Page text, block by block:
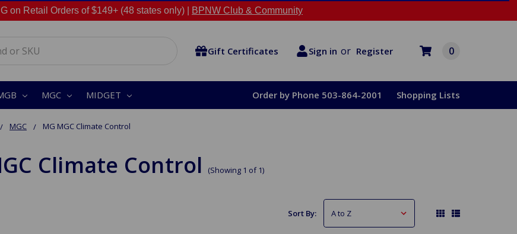
on Retail Orders of $149+ (48 states only) | BPNW Club & Community
Gift Certificates Sign in or Register 0
MGC MIDGET Order by Phone 503-864-2001 Shopping Lists
MGC MG MGC Climate Control
Climate Control (Showing 1 of 1)
Sort By: